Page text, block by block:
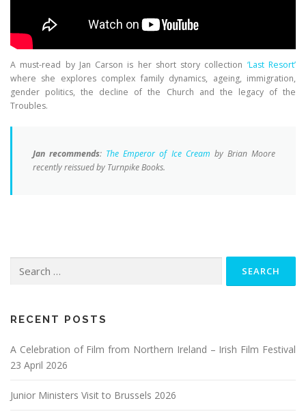
A must-read by Jan Carson is her short story collection ‘Last Resort’
where she explores complex family dynamics, ageing, immigration,
gender politics, the decline of the Church and the legacy of the
Troubles.
Jan recommends: The Emperor of Ice Cream by Brian Moore
recently reissued by Turnpike Books.
for:
RECENT POSTS
A Celebration of Film from Northern Ireland – Irish Film Festival
23 April 2026
Junior Ministers Visit to Brussels 2026